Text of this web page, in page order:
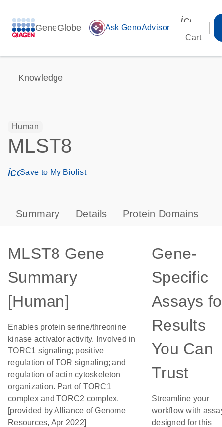
GeneGlobe auto_awesome Ask GenoAdvisor
Cart
Knowledge
Human
MLST8
icon_0171_ls_qf_save_program-s
Save to My Biolist
Summary Details Protein Domains
MLST8 Gene
Summary
[Human]
Enables protein serine/threonine
kinase activator activity. Involved in
TORC1 signaling; positive
regulation of TOR signaling; and
regulation of actin cytoskeleton
organization. Part of TORC1
complex and TORC2 complex.
[provided by Alliance of Genome
Resources, Apr 2022]
Gene-
Specific
Assays
Results
You Can
Trust
Streamline your
workflow with
designed for this